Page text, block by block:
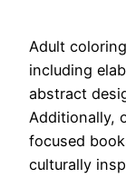
Adult
including
abstract
Additionally,
focused
culturally